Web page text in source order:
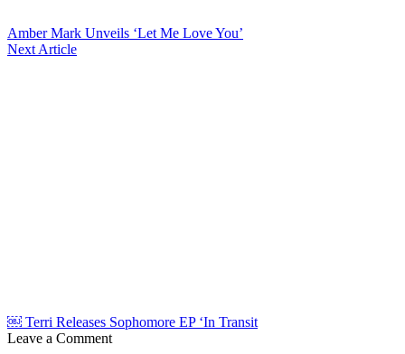
Amber Mark Unveils ‘Let Me Love You’
Next Article
￼ Terri Releases Sophomore EP ‘In Transit
Leave a Comment